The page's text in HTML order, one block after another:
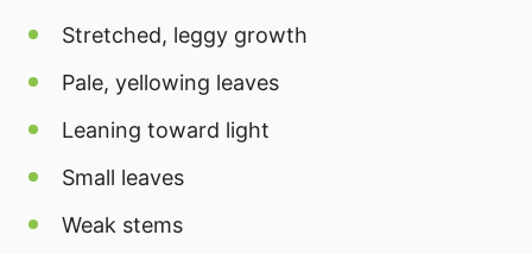
Stretched, leggy growth
Pale, yellowing leaves
Leaning toward light
Small leaves
Weak stems